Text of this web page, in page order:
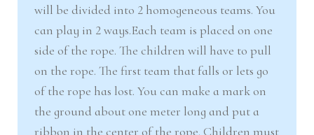
will be divided into 2 homogeneous teams. You
can play in 2 ways.Each team is placed on one
side of the rope. The children will have to pull
on the rope. The first team that falls or lets go
of the rope has lost. You can make a mark on
the ground about one meter long and put a
ribbon in the center of the rope. Children must